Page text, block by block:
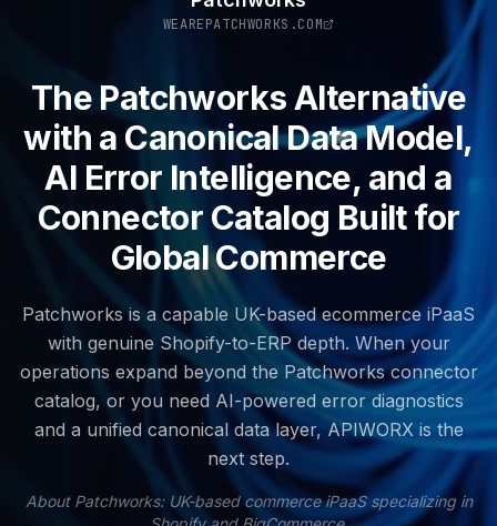
WEAREPATCHWORKS.COM
The Patchworks Alternative
with a Canonical Data Model,
AI Error Intelligence, and a
Connector Catalog Built for
Global Commerce
Patchworks is a capable UK-based ecommerce iPaaS
with genuine Shopify-to-ERP depth. When your
operations expand beyond the Patchworks connector
catalog, or you need AI-powered error diagnostics
and a unified canonical data layer, APIWORX is the
next step.
About Patchworks: UK-based commerce iPaaS specializing in